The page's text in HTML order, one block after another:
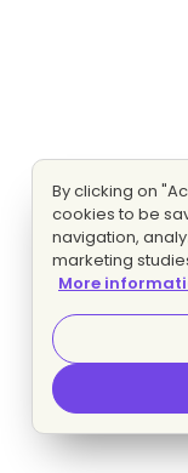
By clicking on
cookies to be
navigation,
marketing
More